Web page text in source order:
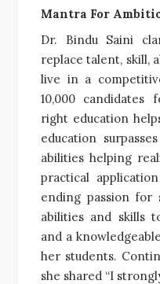
Mantra For
Dr. Bindu Saini
replace talent, skill,
live in a
10,000
right education
education
abilities helping
practical
ending passion for
abilities and skills
and a
her students.
she shared “I